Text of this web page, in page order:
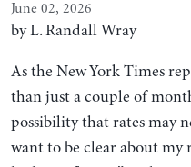
June 02, 2026
by L. Randall Wray
As the New York Times
than just a couple of
possibility that rates may
want to be clear about my